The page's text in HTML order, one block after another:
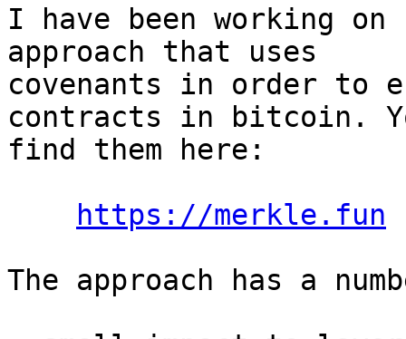
I have been working
approach that uses
covenants in order to
contracts in bitcoin.
find them here:
https://merkle.fun